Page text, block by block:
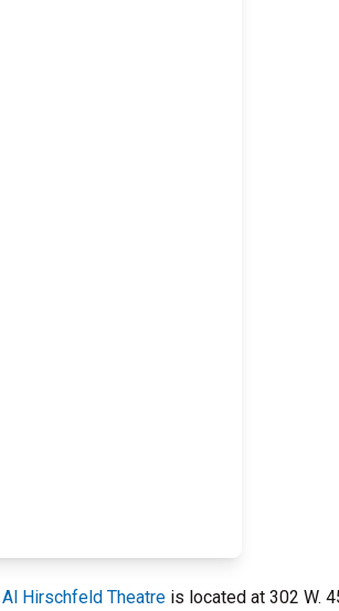
Al Hirschfeld Theatre is located at 302 W.